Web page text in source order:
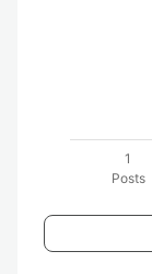
1
Posts